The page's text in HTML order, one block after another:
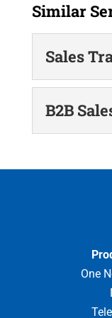
Similar
Sales
Read
B2B
strategic
Read
One